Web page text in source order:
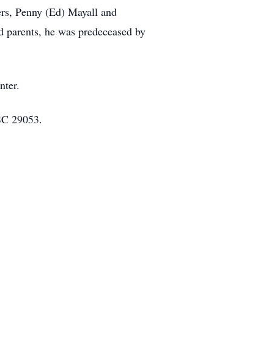
Penny (Ed) Mayall and
he was predeceased by
29053.